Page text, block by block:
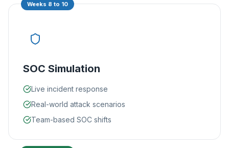
Weeks 8 to 10
SOC Simulation
Live incident response
Real-world attack scenarios
Team-based SOC shifts